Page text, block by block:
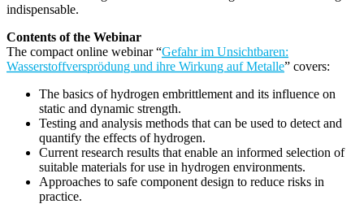
indispensable.
Contents of the Webinar
The compact online webinar “Gefahr im Unsichtbaren:
Wasserstoffversprödung und ihre Wirkung auf Metalle” covers:
The basics of hydrogen embrittlement and its influence on
static and dynamic strength.
Testing and analysis methods that can be used to detect and
quantify the effects of hydrogen.
Current research results that enable an informed selection of
suitable materials for use in hydrogen environments.
Approaches to safe component design to reduce risks in
practice.